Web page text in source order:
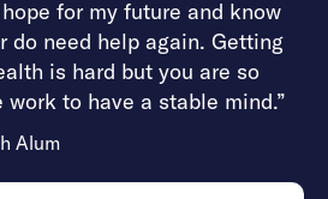
for my future and know
do need help again. Getting
is hard but you are so
to have a stable mind.”
Alum